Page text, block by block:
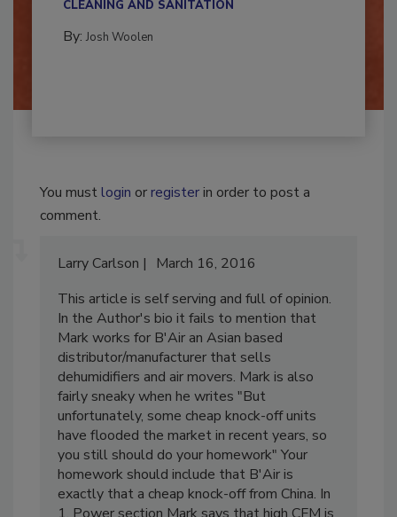
You must
This article is self serving and full of opinion.
In the Author's bio it fails to mention that
Mark works for B'Air an Asian based
distributor/manufacturer that sells
dehumidifiers and air movers. Mark is also
fairly sneaky when he writes "But
unfortunately, some cheap knock-off units
have flooded the market in recent years, so
you still should do your homework" Your
homework should include that B'Air is
exactly that a cheap knock-off from China. In